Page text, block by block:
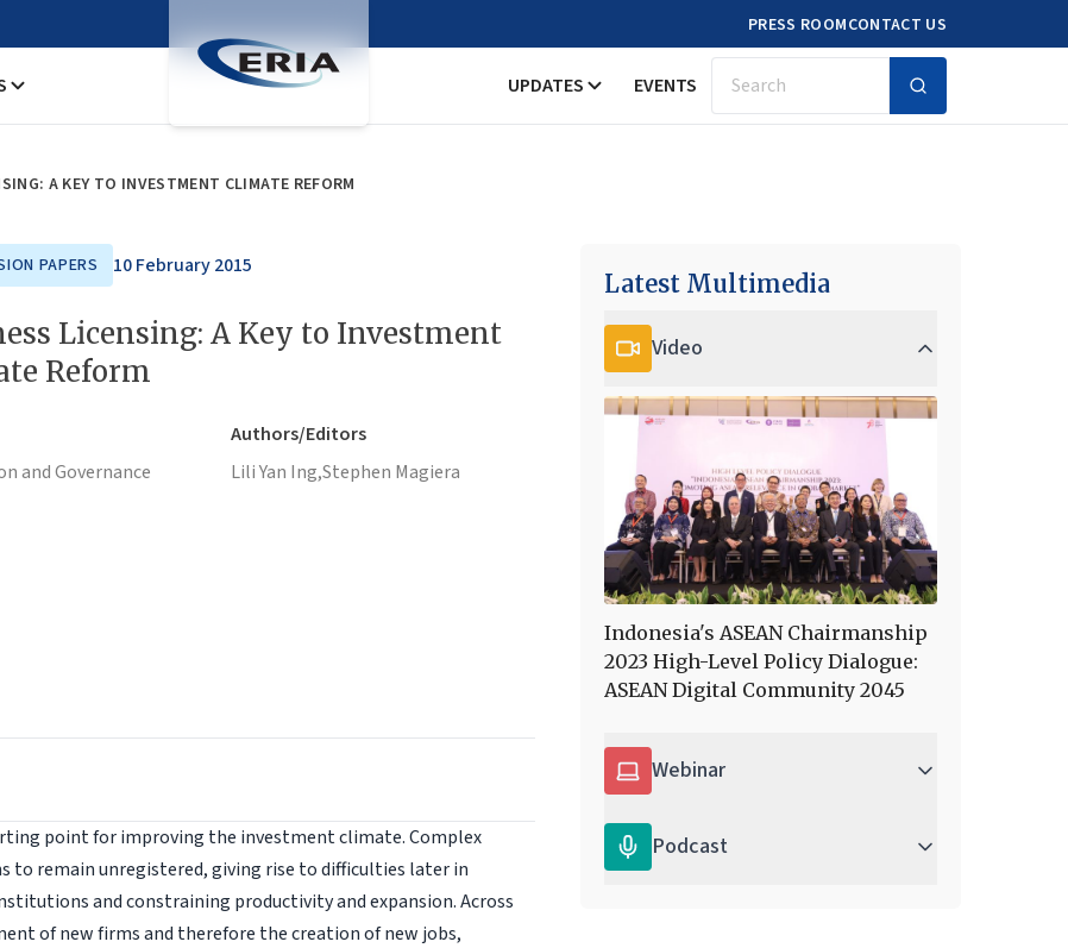
PRESS ROOMCONTACT US
UPDATES EVENTS Search
A KEY TO INVESTMENT CLIMATE REFORM
PAPERS 10 February 2015
Licensing: A Key to Investment
Reform
and Governance
Authors/Editors
Lili Yan Ing,Stephen Magiera
point for improving the investment climate. Complex
to remain unregistered, giving rise to difficulties later in
and constraining productivity and expansion. Across
of new firms and therefore the creation of new jobs,
Latest Multimedia
Video
Indonesia's ASEAN Chairmanship
2023 High-Level Policy Dialogue:
ASEAN Digital Community 2045
Webinar
Podcast